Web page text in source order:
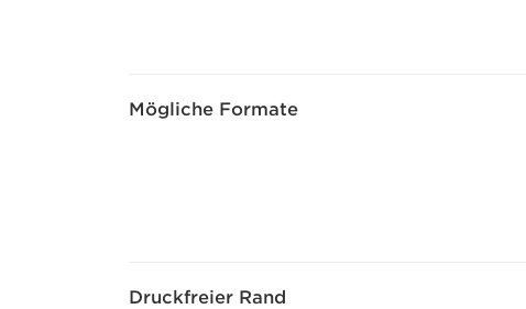
Mögliche Formate
Druckfreier Rand